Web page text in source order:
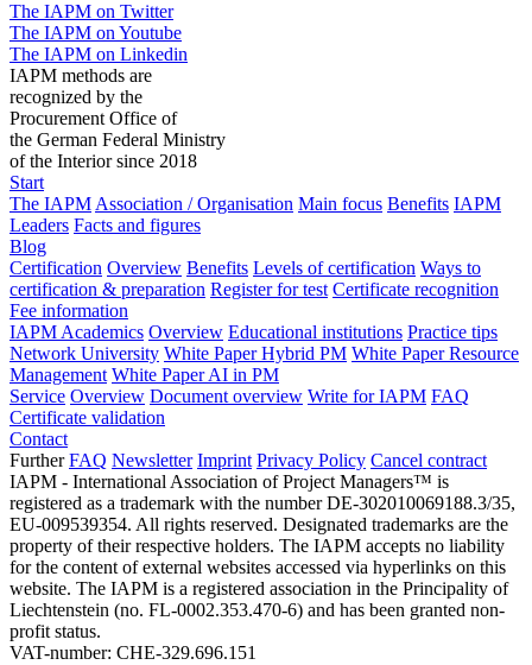
The IAPM on Twitter
The IAPM on Youtube
The IAPM on Linkedin
IAPM methods are
recognized by the
Procurement Office of
the German Federal Ministry
of the Interior since 2018
Start
The IAPM Association / Organisation Main focus Benefits IAPM
Leaders Facts and figures
Blog
Certification Overview Benefits Levels of certification Ways to
certification & preparation Register for test Certificate recognition
Fee information
IAPM Academics Overview Educational institutions Practice tips
Network University White Paper Hybrid PM White Paper Resource
Management White Paper AI in PM
Service Overview Document overview Write for IAPM FAQ
Certificate validation
Contact
Further FAQ Newsletter Imprint Privacy Policy Cancel contract
IAPM - International Association of Project Managers™ is
registered as a trademark with the number DE-302010069188.3/35,
EU-009539354. All rights reserved. Designated trademarks are the
property of their respective holders. The IAPM accepts no liability
for the content of external websites accessed via hyperlinks on this
website. The IAPM is a registered association in the Principality of
Liechtenstein (no. FL-0002.353.470-6) and has been granted non-
profit status.
VAT-number: CHE-329.696.151